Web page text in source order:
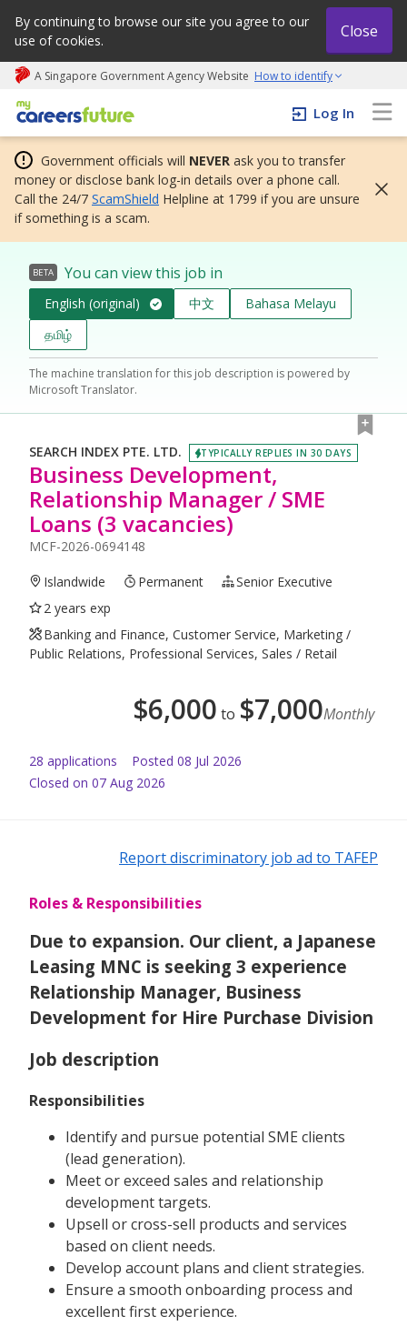
By continuing to browse our site you agree to our
use of cookies.
Close
A Singapore Government Agency Website How to identify
My careers future | An adapt and grow initiative
Log In
Government officials will NEVER ask you to transfer
money or disclose bank log-in details over a phone call.
Call the 24/7 ScamShield Helpline at 1799 if you are unsure
if something is a scam.
BETA You can view this job in
English (original) 中文
Bahasa Melayu
தமிழ்
The machine translation for this job description is powered by
Microsoft Translator.
SEARCH INDEX PTE. LTD. TYPICALLY REPLIES IN 30 DAYS
Business Development,
Relationship Manager / SME
Loans (3 vacancies)
MCF-2026-0694148
Islandwide Permanent
Senior Executive
2 years exp
Banking and Finance, Customer Service, Marketing /
Public Relations, Professional Services, Sales / Retail
$6,000 to $7,000Monthly
28 applications Posted 08 Jul 2026
Closed on 07 Aug 2026
Report discriminatory job ad to TAFEP
Roles & Responsibilities
Due to expansion. Our client, a Japanese
Leasing MNC is seeking 3 experience
Relationship Manager, Business
Development for Hire Purchase Division
Job description
Responsibilities
Identify and pursue potential SME clients
(lead generation).
Meet or exceed sales and relationship
development targets.
Upsell or cross-sell products and services
based on client needs.
Develop account plans and client strategies.
Ensure a smooth onboarding process and
excellent first experience.